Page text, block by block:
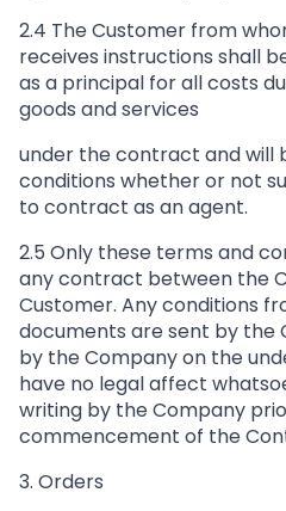
2.4 The Customer from
receives instructions shall
as a principal for all costs
goods and services
under the contract and will
conditions whether or not
to contract as an agent.
2.5 Only these terms and
any contract between the
Customer. Any conditions
documents are sent by the
by the Company on the
have no legal affect
writing by the Company
commencement of the
3. Orders